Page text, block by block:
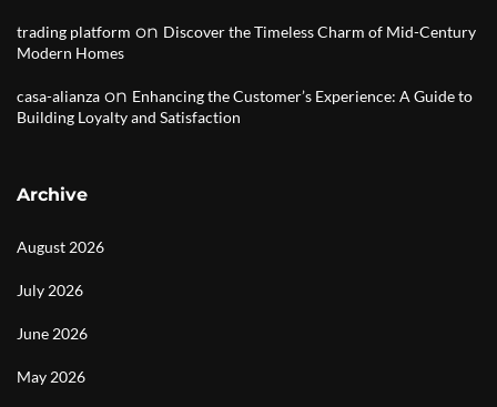
trading platform on Discover the Timeless Charm of Mid-Century
Modern Homes
casa-alianza on Enhancing the Customer’s Experience: A Guide to
Building Loyalty and Satisfaction
Archive
August 2026
July 2026
June 2026
May 2026